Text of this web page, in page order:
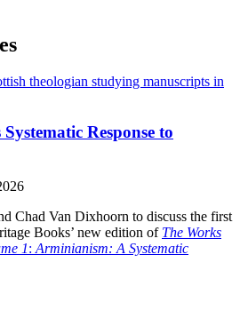
Response to
Chad Van Dixhoorn to discuss the first
Books’ new edition of The Works
1: Arminianism: A Systematic